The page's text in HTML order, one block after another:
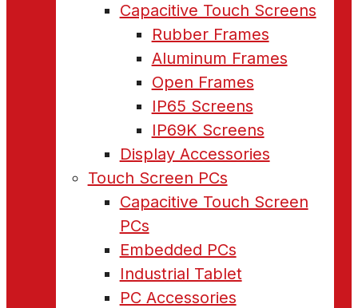
Capacitive Touch Screens
Rubber Frames
Aluminum Frames
Open Frames
IP65 Screens
IP69K Screens
Display Accessories
Touch Screen PCs
Capacitive Touch Screen
PCs
Embedded PCs
Industrial Tablet
PC Accessories